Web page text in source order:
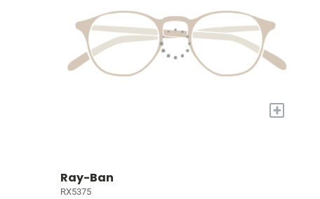
+
Ray-Ban
RX5375